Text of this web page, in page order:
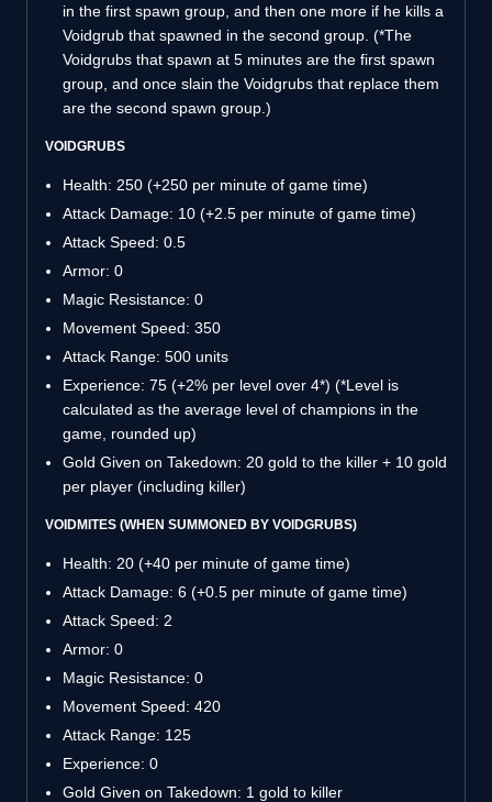
in the first spawn group, and then one more if he kills a
Voidgrub that spawned in the second group. (*The
Voidgrubs that spawn at 5 minutes are the first spawn
group, and once slain the Voidgrubs that replace them
are the second spawn group.)
VOIDGRUBS
Health: 250 (+250 per minute of game time)
Attack Damage: 10 (+2.5 per minute of game time)
Attack Speed: 0.5
Armor: 0
Magic Resistance: 0
Movement Speed: 350
Attack Range: 500 units
Experience: 75 (+2% per level over 4*) (*Level is
calculated as the average level of champions in the
game, rounded up)
Gold Given on Takedown: 20 gold to the killer + 10 gold
per player (including killer)
VOIDMITES (WHEN SUMMONED BY VOIDGRUBS)
Health: 20 (+40 per minute of game time)
Attack Damage: 6 (+0.5 per minute of game time)
Attack Speed: 2
Armor: 0
Magic Resistance: 0
Movement Speed: 420
Attack Range: 125
Experience: 0
Gold Given on Takedown: 1 gold to killer